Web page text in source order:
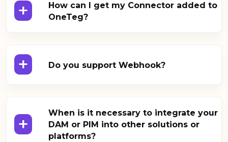
+
How can I get my Connector added to
OneTeg?
+ Do you support Webhook?
+
When is it necessary to integrate your
DAM or PIM into other solutions or
platforms?